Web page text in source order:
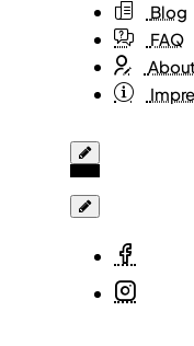
Blog
FAQ